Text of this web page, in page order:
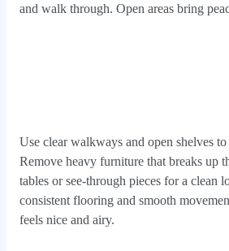
and walk through. Open areas bring
Use clear walkways and open shelves
Remove heavy furniture that breaks up
tables or see-through pieces for a clean
consistent flooring and smooth
feels nice and airy.